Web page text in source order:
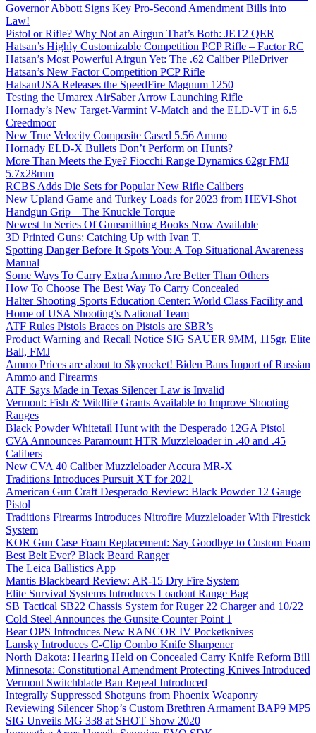
Governor Abbott Signs Key Pro-Second Amendment Bills into
Law!
Pistol or Rifle? Why Not an Airgun That’s Both: JET2 QER
Hatsan’s Highly Customizable Competition PCP Rifle – Factor RC
Hatsan’s Most Powerful Airgun Yet: The .62 Caliber PileDriver
Hatsan’s New Factor Competition PCP Rifle
HatsanUSA Releases the SpeedFire Magnum 1250
Testing the Umarex AirSaber Arrow Launching Rifle
Hornady’s New Target-Varmint V-Match and the ELD-VT in 6.5
Creedmoor
New True Velocity Composite Cased 5.56 Ammo
Hornady ELD-X Bullets Don’t Perform on Hunts?
More Than Meets the Eye? Fiocchi Range Dynamics 62gr FMJ
5.7x28mm
RCBS Adds Die Sets for Popular New Rifle Calibers
New Upland Game and Turkey Loads for 2023 from HEVI-Shot
Handgun Grip – The Knuckle Torque
Newest In Series Of Gunsmithing Books Now Available
3D Printed Guns: Catching Up with Ivan T.
Spotting Danger Before It Spots You: A Top Situational Awareness
Manual
Some Ways To Carry Extra Ammo Are Better Than Others
How To Choose The Best Way To Carry Concealed
Halter Shooting Sports Education Center: World Class Facility and
Home of USA Shooting’s National Team
ATF Rules Pistols Braces on Pistols are SBR’s
Product Warning and Recall Notice SIG SAUER 9MM, 115gr, Elite
Ball, FMJ
Ammo Prices are about to Skyrocket! Biden Bans Import of Russian
Ammo and Firearms
ATF Says Made in Texas Silencer Law is Invalid
Vermont: Fish & Wildlife Grants Available to Improve Shooting
Ranges
Black Powder Whitetail Hunt with the Desperado 12GA Pistol
CVA Announces Paramount HTR Muzzleloader in .40 and .45
Calibers
New CVA 40 Caliber Muzzleloader Accura MR-X
Traditions Introduces Pursuit XT for 2021
American Gun Craft Desperado Review: Black Powder 12 Gauge
Pistol
Traditions Firearms Introduces Nitrofire Muzzleloader With Firestick
System
KOR Gun Case Foam Replacement: Say Goodbye to Custom Foam
Best Belt Ever? Black Beard Ranger
The Leica Ballistics App
Mantis Blackbeard Review: AR-15 Dry Fire System
Elite Survival Systems Introduces Loadout Range Bag
SB Tactical SB22 Chassis System for Ruger 22 Charger and 10/22
Cold Steel Announces the Gunsite Counter Point 1
Bear OPS Introduces New RANCOR IV Pocketknives
Lansky Introduces C-Clip Combo Knife Sharpener
North Dakota: Hearing Held on Concealed Carry Knife Reform Bill
Minnesota: Constitutional Amendment Protecting Knives Introduced
Vermont Switchblade Ban Repeal Introduced
Integrally Suppressed Shotguns from Phoenix Weaponry
Reviewing Silencer Shop’s Custom Brethren Armament BAP9 MP5
SIG Unveils MG 338 at SHOT Show 2020